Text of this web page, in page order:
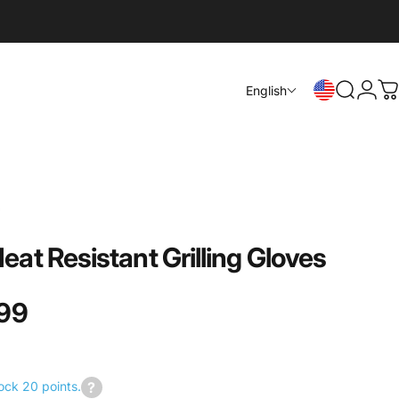
English
Search
Login
ResistantGrillingGloves
20 points.